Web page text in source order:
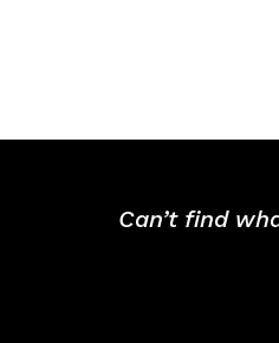
Can’t find